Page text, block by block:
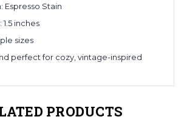
Espresso Stain
inches
sizes
perfect for cozy, vintage-inspired
PRODUCTS